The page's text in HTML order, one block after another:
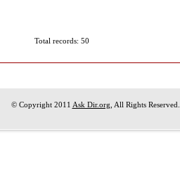
Total records: 50
© Copyright 2011 Ask Dir.org , All Rights